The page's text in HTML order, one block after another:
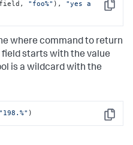
Copy
"foo%" ), "yes a
where command to return
field starts with the value
is a wildcard with the
Copy
"198.%" )